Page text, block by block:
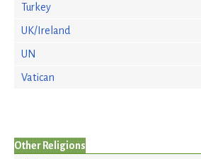
Turkey
UK/Ireland
UN
Vatican
Other Religions